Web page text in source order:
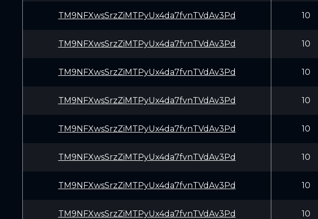
TM9NFXwsSrzZiMTPyUx4da7fvnTVdAv3Pd 10
TM9NFXwsSrzZiMTPyUx4da7fvnTVdAv3Pd 10
TM9NFXwsSrzZiMTPyUx4da7fvnTVdAv3Pd 10
TM9NFXwsSrzZiMTPyUx4da7fvnTVdAv3Pd 10
TM9NFXwsSrzZiMTPyUx4da7fvnTVdAv3Pd 10
TM9NFXwsSrzZiMTPyUx4da7fvnTVdAv3Pd 10
TM9NFXwsSrzZiMTPyUx4da7fvnTVdAv3Pd 10
TM9NFXwsSrzZiMTPyUx4da7fvnTVdAv3Pd 10